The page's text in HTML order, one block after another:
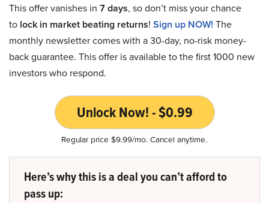
This offer vanishes in 7 days, so don’t miss your chance
to lock in market beating returns! Sign up NOW! The
monthly newsletter comes with a 30-day, no-risk money-
back guarantee. This offer is available to the first 1000 new
investors who respond.
Unlock Now! - $0.99
Regular price $9.99/mo. Cancel anytime.
Here’s why this is a deal you can’t afford to
pass up: